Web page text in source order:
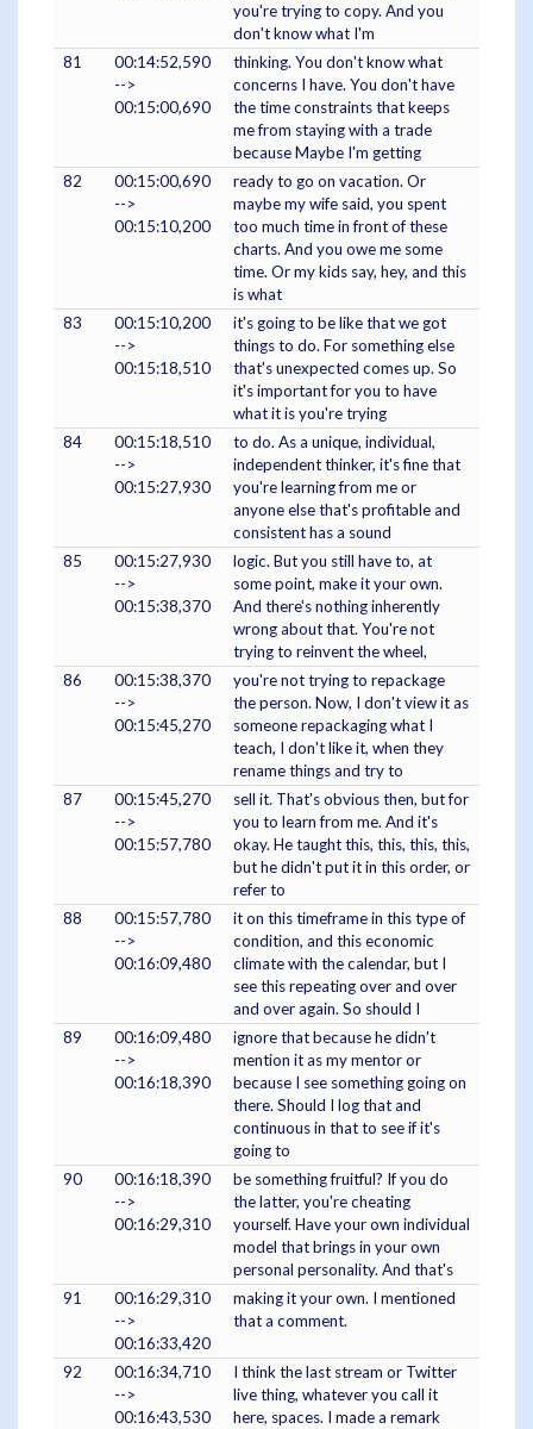
you're trying to copy. And you
don't know what I'm
81
00:14:52,590
-->
00:15:00,690
thinking. You don't know what
concerns I have. You don't have
the time constraints that keeps
me from staying with a trade
because Maybe I'm getting
82
00:15:00,690
-->
00:15:10,200
ready to go on vacation. Or
maybe my wife said, you spent
too much time in front of these
charts. And you owe me some
time. Or my kids say, hey, and this
is what
83
00:15:10,200
-->
00:15:18,510
it's going to be like that we got
things to do. For something else
that's unexpected comes up. So
it's important for you to have
what it is you're trying
84
00:15:18,510
-->
00:15:27,930
to do. As a unique, individual,
independent thinker, it's fine that
you're learning from me or
anyone else that's profitable and
consistent has a sound
85
00:15:27,930
-->
00:15:38,370
logic. But you still have to, at
some point, make it your own.
And there's nothing inherently
wrong about that. You're not
trying to reinvent the wheel,
86
00:15:38,370
-->
00:15:45,270
you're not trying to repackage
the person. Now, I don't view it as
someone repackaging what I
teach, I don't like it, when they
rename things and try to
87
00:15:45,270
-->
00:15:57,780
sell it. That's obvious then, but for
you to learn from me. And it's
okay. He taught this, this, this, this,
but he didn't put it in this order, or
refer to
88
00:15:57,780
-->
00:16:09,480
it on this timeframe in this type of
condition, and this economic
climate with the calendar, but I
see this repeating over and over
and over again. So should I
89
00:16:09,480
-->
00:16:18,390
ignore that because he didn't
mention it as my mentor or
because I see something going on
there. Should I log that and
continuous in that to see if it's
going to
90
00:16:18,390
-->
00:16:29,310
be something fruitful? If you do
the latter, you're cheating
yourself. Have your own individual
model that brings in your own
personal personality. And that's
91
00:16:29,310
-->
00:16:33,420
making it your own. I mentioned
that a comment.
92
00:16:34,710
-->
00:16:43,530
I think the last stream or Twitter
live thing, whatever you call it
here, spaces. I made a remark